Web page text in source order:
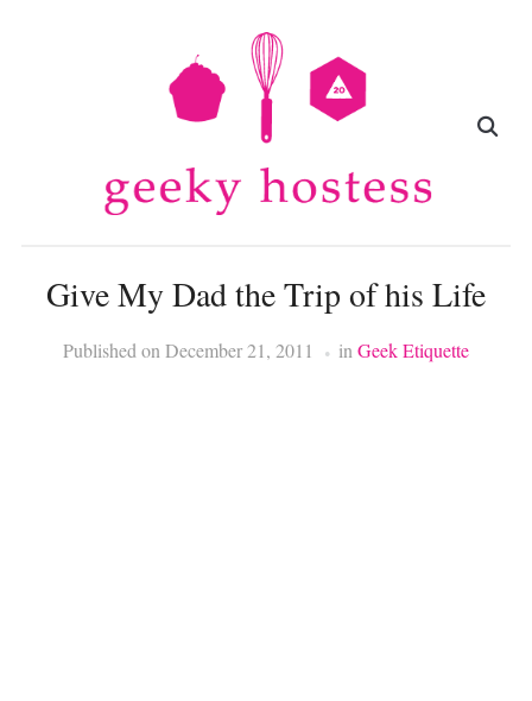
Give My Dad the Trip of his Life
Published onDecember 21, 2011 inGeek Etiquette